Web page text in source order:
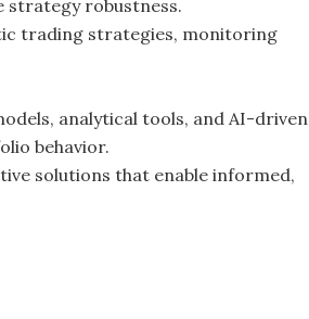
strategy robustness.
trading strategies, monitoring
analytical tools, and AI-driven
behavior.
solutions that enable informed,